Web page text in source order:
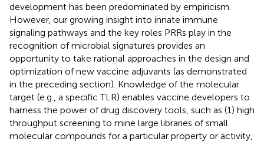
development has been predominated by empiricism.
However, our growing insight into innate immune
signaling pathways and the key roles PRRs play in the
recognition of microbial signatures provides an
opportunity to take rational approaches in the design and
optimization of new vaccine adjuvants (as demonstrated
in the preceding section). Knowledge of the molecular
target (e.g., a specific TLR) enables vaccine developers to
harness the power of drug discovery tools, such as (1) high
throughput screening to mine large libraries of small
molecular compounds for a particular property or activity,